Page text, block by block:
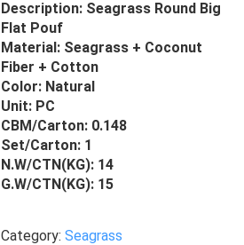
Description: Seagrass Round Big
Flat Pouf
Material: Seagrass + Coconut
Fiber + Cotton
Color: Natural
Unit: PC
CBM/Carton: 0.148
Set/Carton: 1
N.W/CTN(KG): 14
G.W/CTN(KG): 15
Category: Seagrass